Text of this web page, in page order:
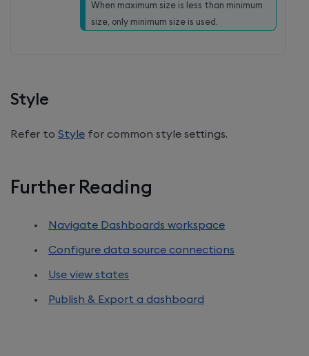
When maximum size is less than minimum
size, only minimum size is used.
Style
Refer to Style for common style settings.
Further Reading
Navigate Dashboards workspace
Configure data source connections
Use view states
Publish & Export a dashboard